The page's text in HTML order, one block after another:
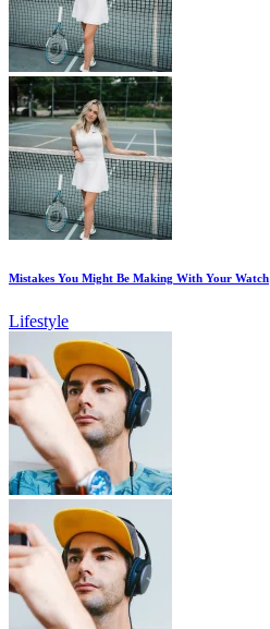
Mistakes You Might Be Making With Your Watch
Lifestyle